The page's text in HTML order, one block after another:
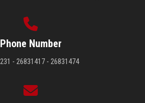
Phone Number
- 26831417 - 26831474